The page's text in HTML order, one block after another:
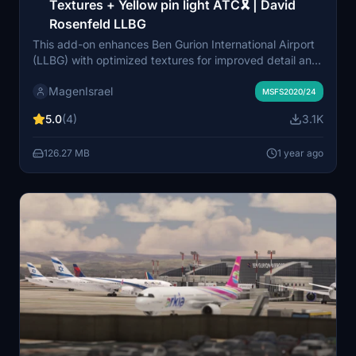
Textures + Yellow pin light ATC🎗 | David
Rosenfeld LLBG
This add-on enhances Ben Gurion International Airport
(LLBG) with optimized textures for improved detail and
Additionally, it introduces a custom yellow pin light on
and low-light conditions. These updates aim to elevate
MagenIsrael MSFS2020/24
5.0(4) 3.1K
126.27 MB 1 year ago